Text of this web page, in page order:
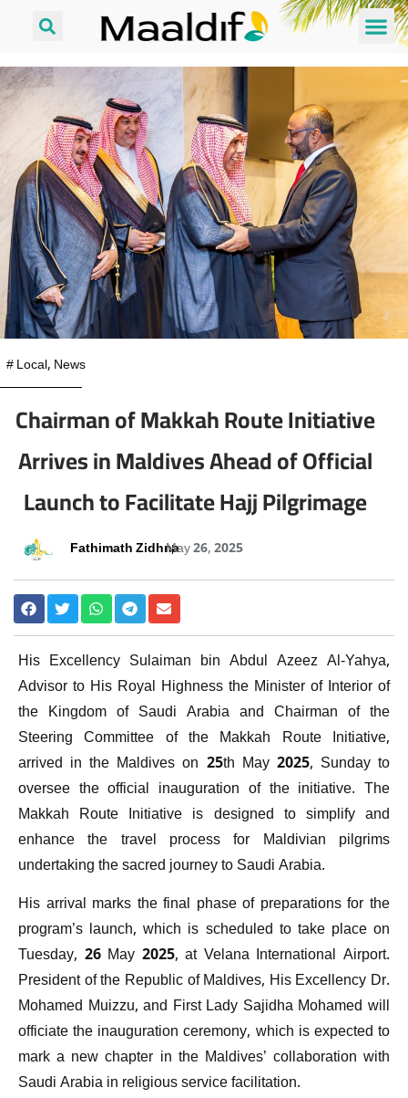
#Local, News
Chairman of Makkah Route Initiative
Arrives in Maldives Ahead of Official
Launch to Facilitate Hajj Pilgrimage
Fathimath ZidhnaMay 26, 2025
His Excellency Sulaiman bin Abdul Azeez Al-Yahya,
Advisor to His Royal Highness the Minister of Interior of
the Kingdom of Saudi Arabia and Chairman of the
Steering Committee of the Makkah Route Initiative,
arrived in the Maldives on 25th May 2025, Sunday to
oversee the official inauguration of the initiative. The
Makkah Route Initiative is designed to simplify and
enhance the travel process for Maldivian pilgrims
undertaking the sacred journey to Saudi Arabia.
His arrival marks the final phase of preparations for the
program’s launch, which is scheduled to take place on
Tuesday, 26 May 2025, at Velana International Airport.
President of the Republic of Maldives, His Excellency Dr.
Mohamed Muizzu, and First Lady Sajidha Mohamed will
officiate the inauguration ceremony, which is expected to
mark a new chapter in the Maldives’ collaboration with
Saudi Arabia in religious service facilitation.